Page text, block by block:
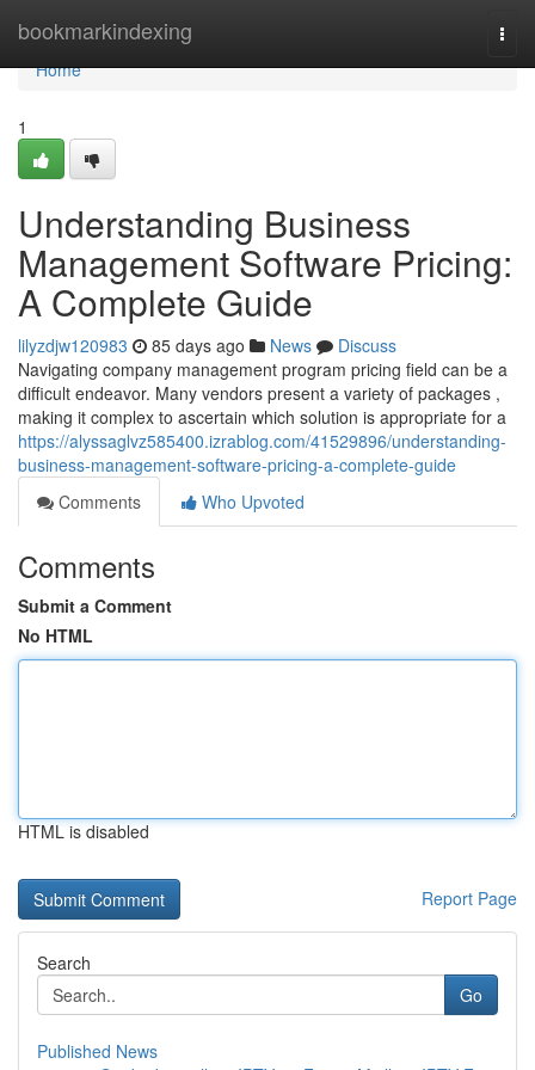
bookmarkindexing
Home
Home
1
Understanding Business
Management Software Pricing:
A Complete Guide
lilyzdjw120983 85 days ago News
Discuss
Navigating company management program pricing field can be a
difficult endeavor. Many vendors present a variety of packages ,
making it complex to ascertain which solution is appropriate for a
https://alyssaglvz585400.izrablog.com/41529896/understanding-
business-management-software-pricing-a-complete-guide
Comments
Who Upvoted
Comments
Submit a Comment
No HTML
HTML is disabled
Report Page
Search
Go
Published News